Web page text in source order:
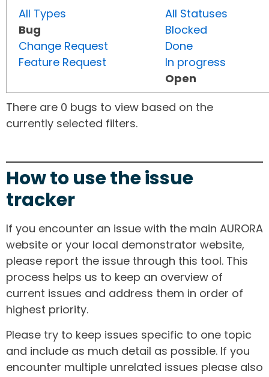
All Types
Bug
Change Request
Feature Request
All Statuses
Blocked
Done
In progress
Open
There are 0 bugs to view based on the
currently selected filters.
How to use the issue
tracker
If you encounter an issue with the main AURORA
website or your local demonstrator website,
please report the issue through this tool. This
process helps us to keep an overview of
current issues and address them in order of
highest priority.
Please try to keep issues specific to one topic
and include as much detail as possible. If you
encounter multiple unrelated issues please also